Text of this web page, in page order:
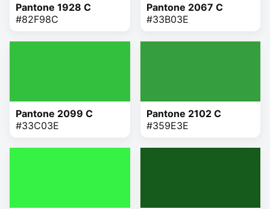
Pantone 1928 C
#82F98C
Pantone 2067 C
#33B03E
Pantone 2099 C
#33C03E
Pantone 2102 C
#359E3E